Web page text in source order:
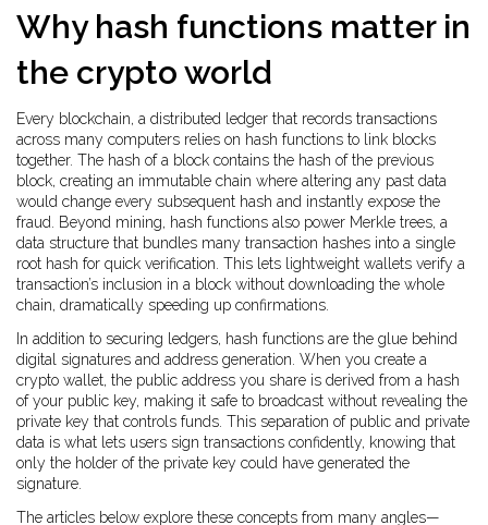
Why hash functions matter in
the crypto world
Every blockchain, a distributed ledger that records transactions
across many computers relies on hash functions to link blocks
together. The hash of a block contains the hash of the previous
block, creating an immutable chain where altering any past data
would change every subsequent hash and instantly expose the
fraud. Beyond mining, hash functions also power Merkle trees, a
data structure that bundles many transaction hashes into a single
root hash for quick verification . This lets lightweight wallets verify a
transaction’s inclusion in a block without downloading the whole
chain, dramatically speeding up confirmations.
In addition to securing ledgers, hash functions are the glue behind
digital signatures and address generation. When you create a
crypto wallet, the public address you share is derived from a hash
of your public key, making it safe to broadcast without revealing the
private key that controls funds. This separation of public and private
data is what lets users sign transactions confidently, knowing that
only the holder of the private key could have generated the
signature.
The articles below explore these concepts from many angles—